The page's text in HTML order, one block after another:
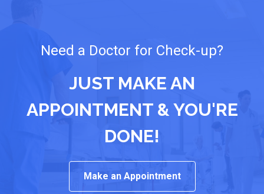
Need a Doctor for Check-up?
JUST MAKE AN
APPOINTMENT & YOU'RE
DONE!
Make an Appointment